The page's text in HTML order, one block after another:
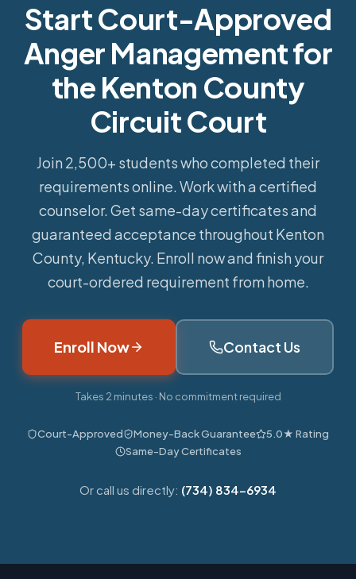
Start Court-Approved
Anger Management for
the Kenton County
Circuit Court
Join 2,500+ students who completed their
requirements online. Work with a certified
counselor. Get same-day certificates and
guaranteed acceptance throughout Kenton
County, Kentucky. Enroll now and finish your
court-ordered requirement from home.
Enroll Now Contact Us
Takes 2 minutes · No commitment required
Court-Approved Money-Back Guarantee
5.0★ Rating
Same-Day Certificates
Or call us directly: (734) 834-6934